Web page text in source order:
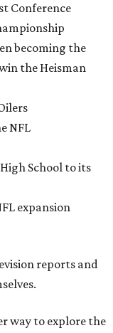
Conference
becoming the
the Heisman
NFL
School to its
expansion
reports and
way to explore the